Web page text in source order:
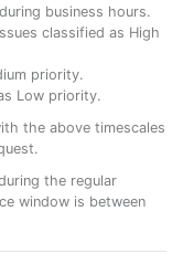
business hours.
classified as High
priority.
Low priority.
the above timescales
the regular
window is between